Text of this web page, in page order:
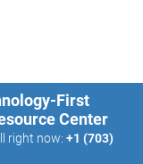
First
Center
right now: +1 (703)